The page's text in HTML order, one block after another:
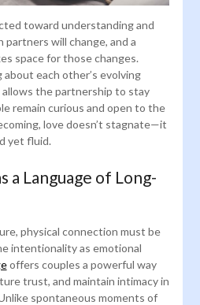
toward understanding and
will change, and a
space for those changes.
each other’s evolving
allows the partnership to stay
remain curious and open to the
love doesn’t stagnate—it
yet fluid.
a Language of Long-
physical connection must be
intentionality as emotional
offers couples a powerful way
trust, and maintain intimacy in
spontaneous moments of